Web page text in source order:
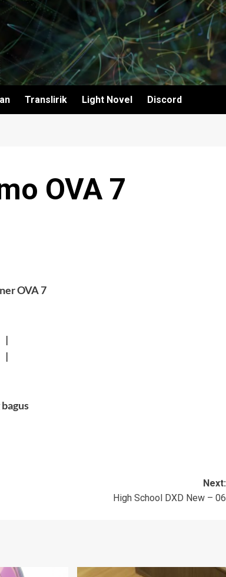
Translirik Light Novel Discord
OVA 7
OVA 7
|
|
Next:
High School DXD New – 06